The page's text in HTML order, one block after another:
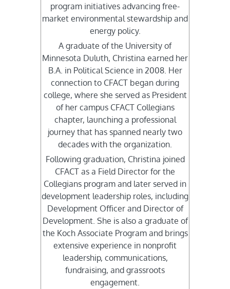
program initiatives advancing free-
market environmental stewardship and
energy policy.
A graduate of the University of
Minnesota Duluth, Christina earned her
B.A. in Political Science in 2008. Her
connection to CFACT began during
college, where she served as President
of her campus CFACT Collegians
chapter, launching a professional
journey that has spanned nearly two
decades with the organization.
Following graduation, Christina joined
CFACT as a Field Director for the
Collegians program and later served in
development leadership roles, including
Development Officer and Director of
Development. She is also a graduate of
the Koch Associate Program and brings
extensive experience in nonprofit
leadership, communications,
fundraising, and grassroots
engagement.